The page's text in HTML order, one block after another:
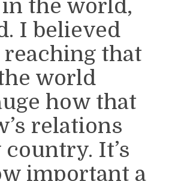
the world,
I believed
that
world
how that
relations
It’s
important a